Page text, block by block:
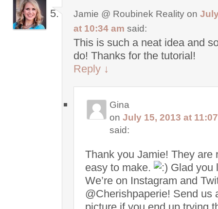
Jamie @ Roubinek Realityon
at 10:34 am said:
This is such a neat idea and
do! Thanks for the tutorial!
Reply ↓
Gina
on July 15, 2013 at
said:
Thank you Jamie! They are
easy to make.
Glad you
We’re on Instagram and
@Cherishpaperie! Send us